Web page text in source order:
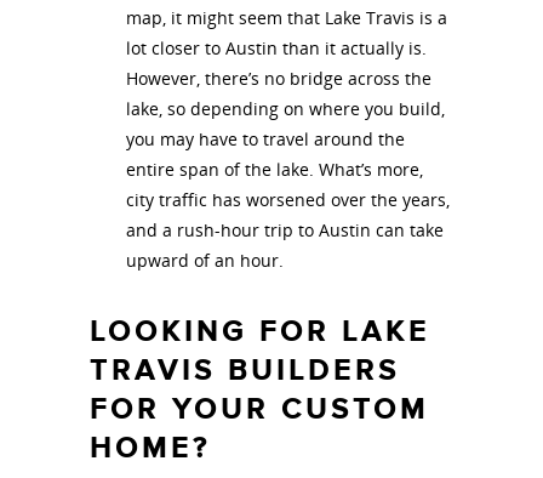
map, it might seem that Lake Travis is a
lot closer to Austin than it actually is.
However, there’s no bridge across the
lake, so depending on where you build,
you may have to travel around the
entire span of the lake. What’s more,
city traffic has worsened over the years,
and a rush-hour trip to Austin can take
upward of an hour.
LOOKING FOR LAKE
TRAVIS BUILDERS
FOR YOUR CUSTOM
HOME?